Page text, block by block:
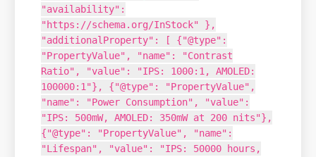
"availability":
"https://schema.org/InStock" },
"additionalProperty": [ {"@type":
"PropertyValue", "name": "Contrast
Ratio", "value": "IPS: 1000:1, AMOLED:
100000:1"}, {"@type": "PropertyValue",
"name": "Power Consumption", "value":
"IPS: 500mW, AMOLED: 350mW at 200 nits"},
{"@type": "PropertyValue", "name":
"Lifespan", "value": "IPS: 50000 hours,